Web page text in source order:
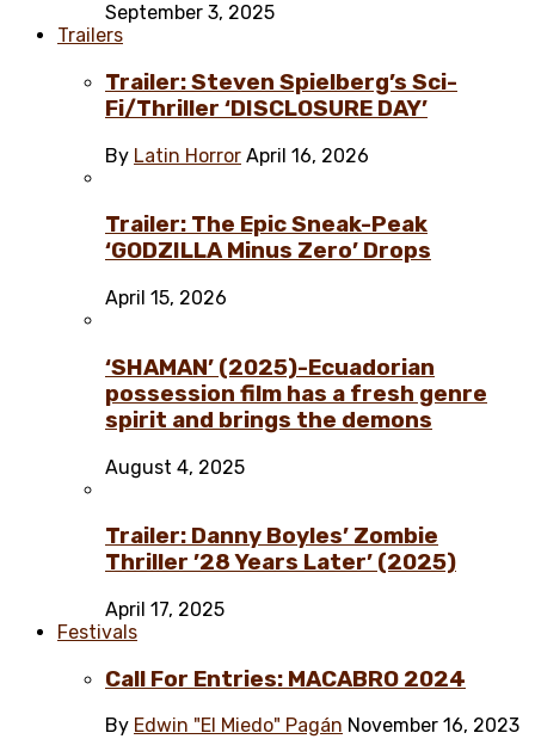
September 3, 2025
Trailers
Trailer: Steven Spielberg’s Sci-
Fi/Thriller ‘DISCLOSURE DAY’
By Latin Horror April 16, 2026
Trailer: The Epic Sneak-Peak
‘GODZILLA Minus Zero’ Drops
April 15, 2026
‘SHAMAN’ (2025)-Ecuadorian
possession film has a fresh genre
spirit and brings the demons
August 4, 2025
Trailer: Danny Boyles’ Zombie
Thriller ’28 Years Later’ (2025)
April 17, 2025
Festivals
Call For Entries: MACABRO 2024
By Edwin "El Miedo" Pagán November 16, 2023